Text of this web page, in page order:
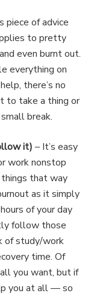
piece of advice
to pretty
even burnt out.
everything on
there’s no
to take a thing or
break.
it) – It’s easy
work nonstop
that way
as it simply
of your day
follow those
of study/work
time. Of
you want, but if
you at all — so